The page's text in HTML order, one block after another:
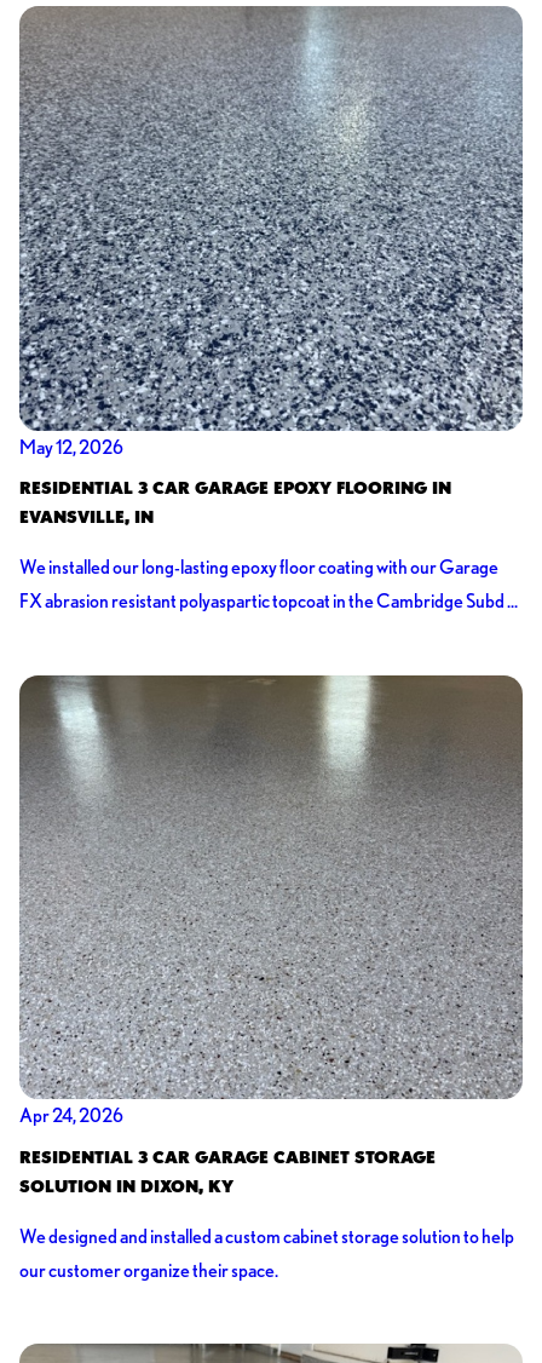
May 12, 2026
RESIDENTIAL 3 CAR GARAGE EPOXY FLOORING IN
EVANSVILLE, IN
We installed our long-lasting epoxy floor coating with our Garage
FX abrasion resistant polyaspartic topcoat in the Cambridge Subd ...
Apr 24, 2026
RESIDENTIAL 3 CAR GARAGE CABINET STORAGE
SOLUTION IN DIXON, KY
We designed and installed a custom cabinet storage solution to help
our customer organize their space.